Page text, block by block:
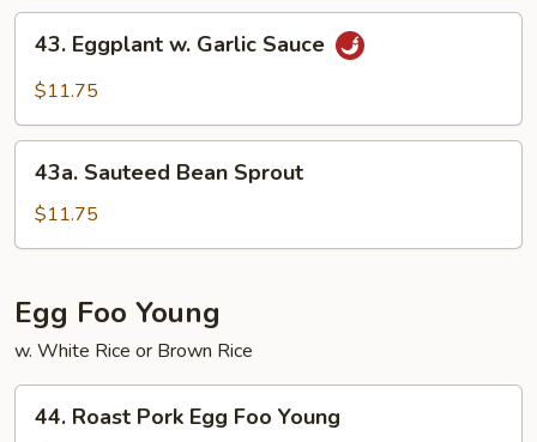
Eggplant
Sauce
43. Eggplant w. Garlic Sauce
$11.75
Sauteed
Bean
Sprout
43a. Sauteed Bean Sprout
$11.75
Egg Foo Young
w. White Rice or Brown Rice
Roast
44. Roast Pork Egg Foo Young